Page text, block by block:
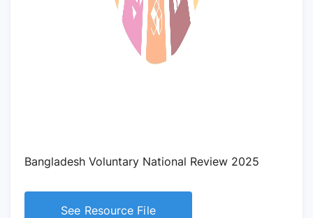
Bangladesh Voluntary National Review 2025
See Resource File